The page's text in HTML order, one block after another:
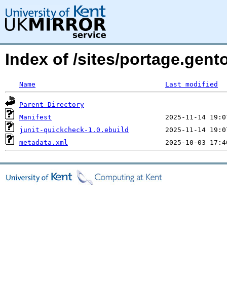
Index of /sites/
Name Last modified
Parent Directory
Manifest
junit-quickcheck-1.0.ebuild
metadata.xml